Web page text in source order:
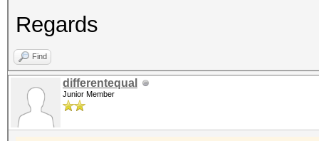
Regards
Find
differentequal
Junior Member